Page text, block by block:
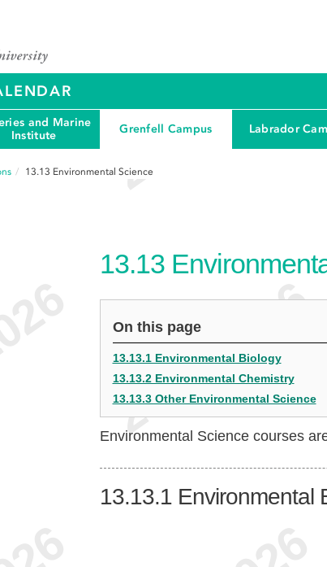
and Marine
Institute
Grenfell Campus Labrador
13.13 Environmental Science
13.13
On this page
13.13.1 Environmental Biology
13.13.2 Environmental Chemistry
13.13.3 Other Environmental Science
Environmental Science courses
13.13.1 Environmental